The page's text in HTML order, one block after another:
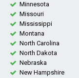
Minnesota
Missouri
Mississippi
Montana
North Carolina
North Dakota
Nebraska
New Hampshire